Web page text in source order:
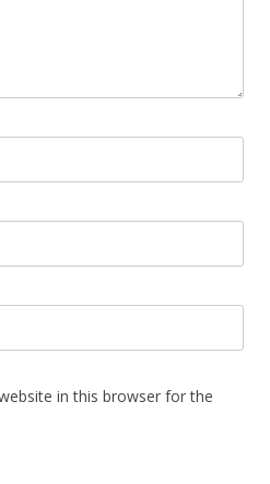
in this browser for the